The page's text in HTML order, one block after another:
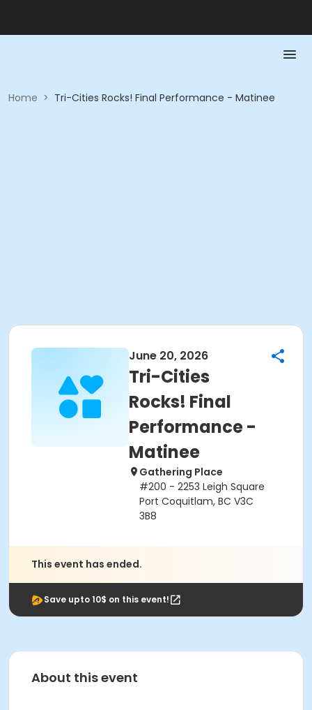
Home > Tri-Cities Rocks! Final Performance - Matinee
June 20, 2026
Tri-Cities
Rocks! Final
Performance -
Matinee
Gathering Place
#200 - 2253 Leigh Square
Port Coquitlam, BC V3C
3B8
This event has ended.
Save upto 10$ on this event!
About this event